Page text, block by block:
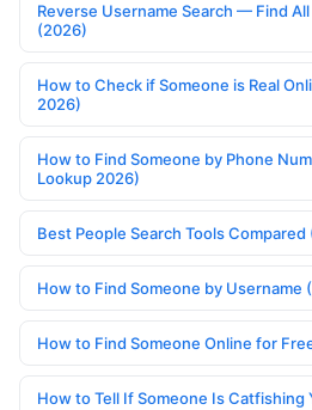
Reverse Username Search — Find
(2026)
How to Check if Someone is Real
2026)
How to Find Someone by Phone
Lookup 2026)
Best People Search Tools
How to Find Someone by Username
How to Find Someone Online for
How to Tell If Someone Is Catfishing